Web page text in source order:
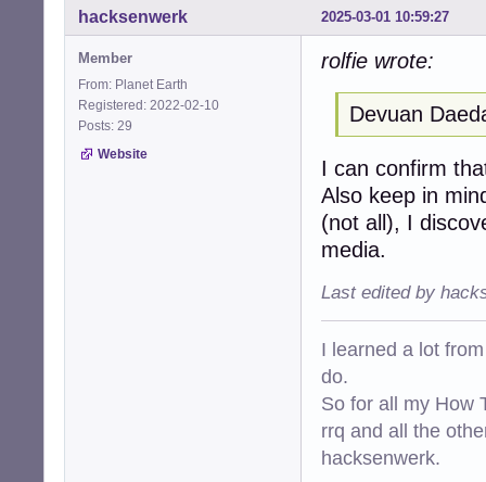
2025-03-01 10:59:27
hacksenwerk
Member
From: Planet Earth
Registered: 2022-02-10
Posts: 29
Website
rolfie wrote:
Devuan
I can confirm
Also keep in
(not all), I
media.
Last edited by
I learned a lot
do.
So for all my How
rrq and all the
hacksenwerk.